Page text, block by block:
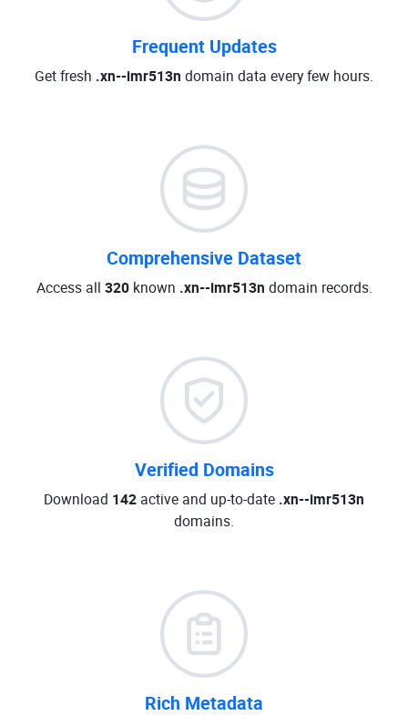
Frequent Updates
Get fresh .xn--imr513n domain data every few hours.
Comprehensive Dataset
Access all 320known .xn--imr513n domain records.
Verified Domains
Download 142 active and up-to-date .xn--imr513n
domains.
Rich Metadata